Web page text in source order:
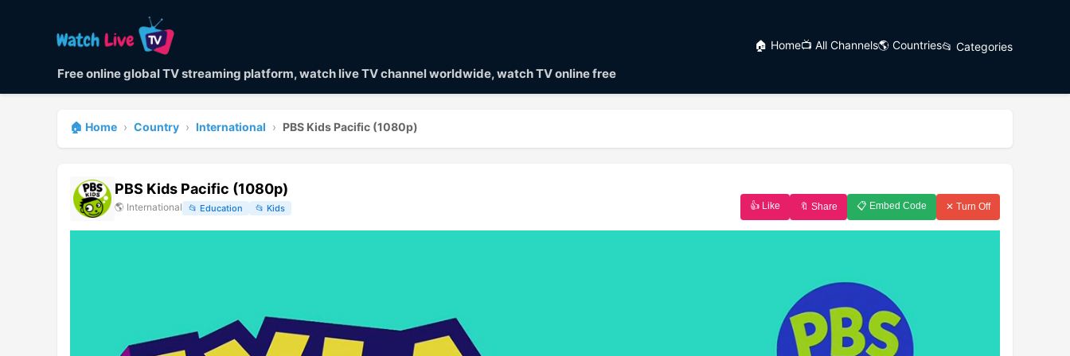
Free online global TV streaming platform, watch live TV channel worldwide, watch TV online free
🏠 Home📺 All Channels🌎 Countries📂 Categories
🏠 Home › Country › International › PBS Kids Pacific (1080p)
👍 Like 🔖 Share 📋 Embed Code ✕ Turn Off
PBS Kids Pacific (1080p)
🌎 International 📂 Education 📂 Kids